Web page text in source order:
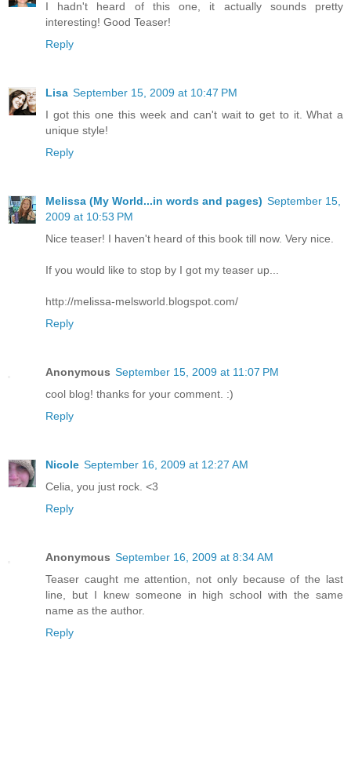
I hadn't heard of this one, it actually sounds pretty
interesting! Good Teaser!
Reply
Lisa September 15, 2009 at 10:47 PM
I got this one this week and can't wait to get to it. What a
unique style!
Reply
Melissa (My World...in words and pages) September 15,
2009 at 10:53 PM
Nice teaser! I haven't heard of this book till now. Very nice.
If you would like to stop by I got my teaser up...
http://melissa-melsworld.blogspot.com/
Reply
Anonymous September 15, 2009 at 11:07 PM
cool blog! thanks for your comment. :)
Reply
Nicole September 16, 2009 at 12:27 AM
Celia, you just rock. <3
Reply
Anonymous September 16, 2009 at 8:34 AM
Teaser caught me attention, not only because of the last
line, but I knew someone in high school with the same
name as the author.
Reply